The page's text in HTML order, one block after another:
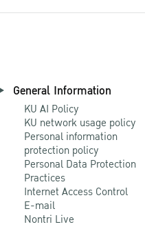
General Information
KU AI Policy
KU network usage policy
Personal information
protection policy
Personal Data Protection
Practices
Internet Access Control
E-mail
Nontri Live